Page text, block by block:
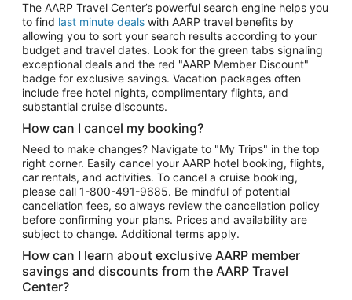
The AARP Travel Center’s powerful search engine helps you
to find last minute deals with AARP travel benefits by
allowing you to sort your search results according to your
budget and travel dates. Look for the green tabs signaling
exceptional deals and the red "AARP Member Discount"
badge for exclusive savings. Vacation packages often
include free hotel nights, complimentary flights, and
substantial cruise discounts.
How can I cancel my booking?
Need to make changes? Navigate to "My Trips" in the top
right corner. Easily cancel your AARP hotel booking, flights,
car rentals, and activities. To cancel a cruise booking,
please call 1-800-491-9685. Be mindful of potential
cancellation fees, so always review the cancellation policy
before confirming your plans. Prices and availability are
subject to change. Additional terms apply.
How can I learn about exclusive AARP member
savings and discounts from the AARP Travel
Center?